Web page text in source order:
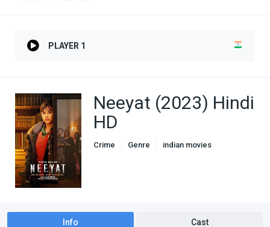
PLAYER 1
Neeyat (2023) Hindi
HD
Crime Genre
indian movies
Info Cast